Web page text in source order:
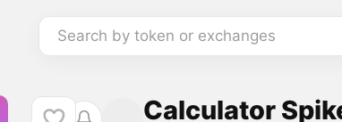
Search by token or exchanges
Calculator